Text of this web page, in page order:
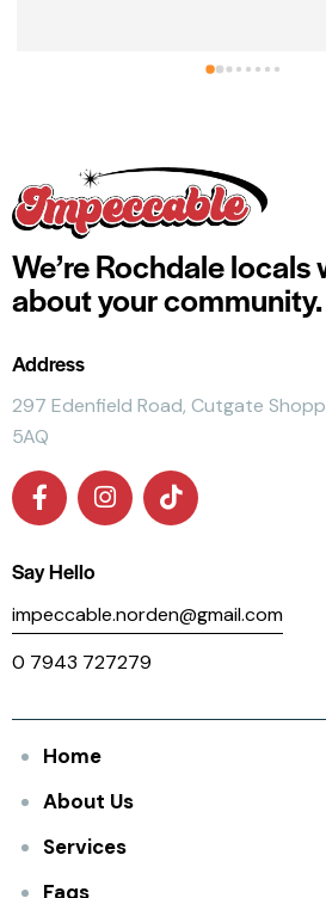
We’re Rochdale locals
about your community.
Address
297 Edenfield Road, Cutgate
5AQ
Say Hello
impeccable.norden@gmail.com
0 7943 727279
Home
About Us
Services
Faqs